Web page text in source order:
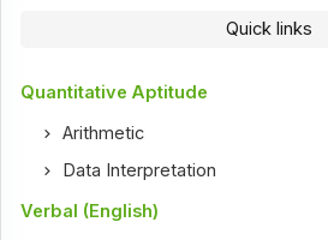
Quick links
Quantitative Aptitude
Arithmetic
Data Interpretation
Verbal (English)